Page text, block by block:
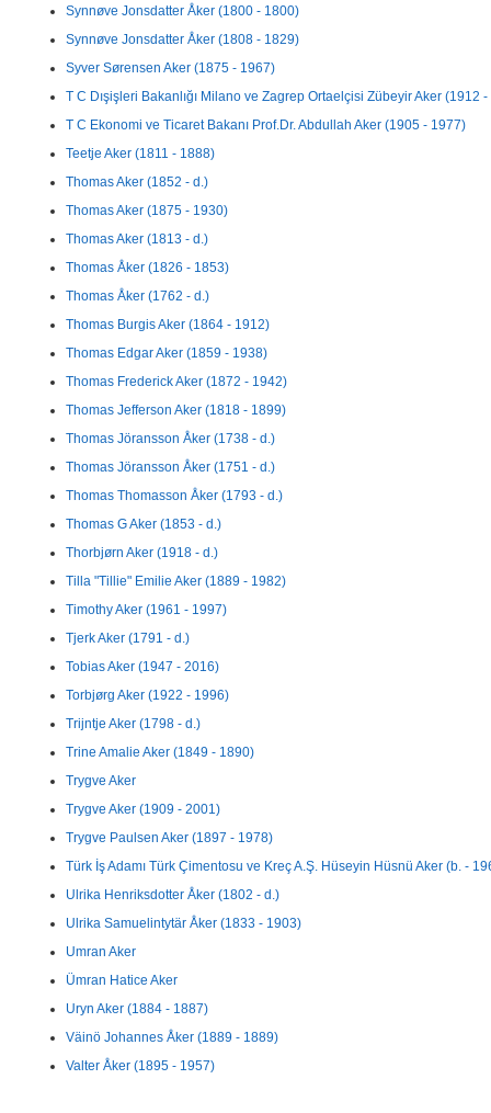
Synnøve Jonsdatter Åker (1800 - 1800)
Synnøve Jonsdatter Åker (1808 - 1829)
Syver Sørensen Aker (1875 - 1967)
T C Dışişleri Bakanlığı Milano ve Zagrep Ortaelçisi Zübeyir Aker (1912 -
T C Ekonomi ve Ticaret Bakanı Prof.Dr. Abdullah Aker (1905 - 1977)
Teetje Aker (1811 - 1888)
Thomas Aker (1852 - d.)
Thomas Aker (1875 - 1930)
Thomas Aker (1813 - d.)
Thomas Åker (1826 - 1853)
Thomas Åker (1762 - d.)
Thomas Burgis Aker (1864 - 1912)
Thomas Edgar Aker (1859 - 1938)
Thomas Frederick Aker (1872 - 1942)
Thomas Jefferson Aker (1818 - 1899)
Thomas Jöransson Åker (1738 - d.)
Thomas Jöransson Åker (1751 - d.)
Thomas Thomasson Åker (1793 - d.)
Thomas G Aker (1853 - d.)
Thorbjørn Aker (1918 - d.)
Tilla "Tillie" Emilie Aker (1889 - 1982)
Timothy Aker (1961 - 1997)
Tjerk Aker (1791 - d.)
Tobias Aker (1947 - 2016)
Torbjørg Aker (1922 - 1996)
Trijntje Aker (1798 - d.)
Trine Amalie Aker (1849 - 1890)
Trygve Aker
Trygve Aker (1909 - 2001)
Trygve Paulsen Aker (1897 - 1978)
Türk İş Adamı Türk Çimentosu ve Kreç A.Ş. Hüseyin Hüsnü Aker (b. -
Ulrika Henriksdotter Åker (1802 - d.)
Ulrika Samuelintytär Åker (1833 - 1903)
Umran Aker
Ümran Hatice Aker
Uryn Aker (1884 - 1887)
Väinö Johannes Åker (1889 - 1889)
Valter Åker (1895 - 1957)